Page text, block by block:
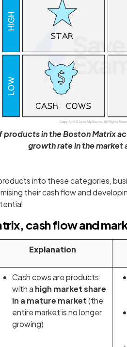
products in the Boston Matrix
growth rate in the market
into these categories,
their cash flow and
cash flow and
Explanation
Cash cows are products
with a high market share
in a mature market(the
entire market is no longer
growing)